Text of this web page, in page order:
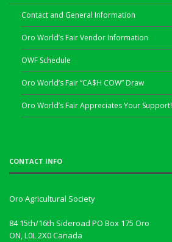
Contact and General Information
Oro World’s Fair Vendor Information
OWF Schedule
Oro World’s Fair “CA$H COW” Draw
Oro World’s Fair Appreciates Your Support!
CONTACT INFO
Oro Agricultural Society
84 15th/16th Sideroad PO Box 175 Oro
ON, L0L 2X0Canada